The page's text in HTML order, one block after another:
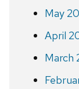
May
April
March